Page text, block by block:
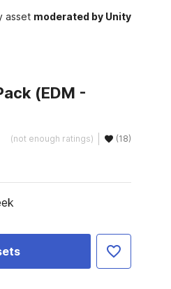
asset moderated by Unity
(EDM -
(not enough ratings) (18)